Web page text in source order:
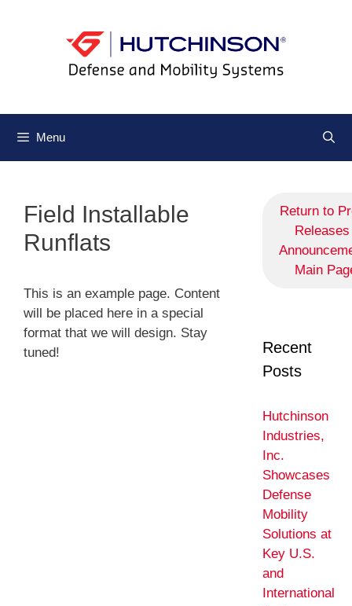
Menu
Field Installable
Runflats
This is an example page. Content
will be placed here in a special
format that we will design. Stay
tuned!
Return to
Main
Recent
Posts
Hutchinson
Industries,
Inc.
Showcases
Defense
Mobility
Solutions at
Key U.S.
and
International